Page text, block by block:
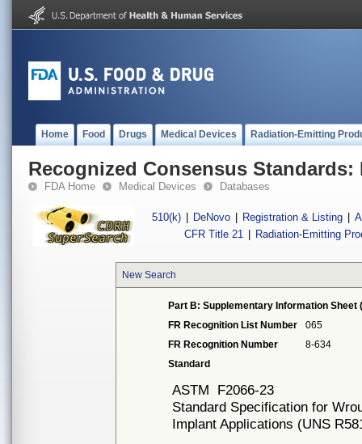
Home Food Drugs Medical Devices Radiation-Emitting
Recognized Consensus Standards:
FDA Home Medical Devices Databases
510(k) DeNovo Registration & Listing
CFR Title 21
Radiation-Emitting
New Search
Part B: Supplementary Information Sheet
FR Recognition List Number
065
FR Recognition Number
8-634
Standard
ASTM F2066-23
Standard Specification for
Implant Applications (UNS